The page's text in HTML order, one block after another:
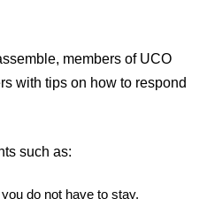
members of UCO
with tips on how to respond
such as:
do not have to stay.